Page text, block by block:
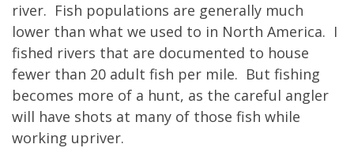
river. Fish populations are generally much
lower than what we used to in North America. I
fished rivers that are documented to house
fewer than 20 adult fish per mile. But fishing
becomes more of a hunt, as the careful angler
will have shots at many of those fish while
working upriver.